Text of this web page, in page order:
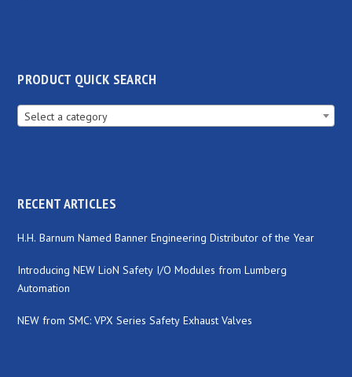
PRODUCT QUICK SEARCH
Select a category
RECENT ARTICLES
H.H. Barnum Named Banner Engineering Distributor of the Year
Introducing NEW LioN Safety I/O Modules from Lumberg
Automation
NEW from SMC: VPX Series Safety Exhaust Valves